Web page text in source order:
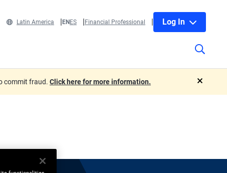
Latin America ENES Financial Professional Log In
commit fraud. Click here for more information.